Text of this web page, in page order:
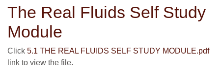
The Real Fluids Self Study
Module
Click 5.1 THE REAL FLUIDS SELF STUDY MODULE.pdf
link to view the file.